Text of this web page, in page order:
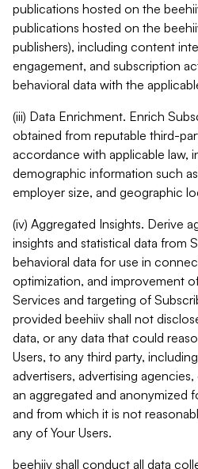
publications hosted on the
publications hosted on the
publishers), including content
engagement, and subscription
behavioral data with the
(iii) Data Enrichment. Enrich
obtained from reputable third-
accordance with applicable law,
demographic information such
employer size, and geographic
(iv) Aggregated Insights. Derive
insights and statistical data from
behavioral data for use in
optimization, and improvement
Services and targeting of
provided beehiiv shall not
data, or any data that could
Users, to any third party,
advertisers, advertising
an aggregated and anonymized
and from which it is not
any of Your Users.
beehiiv shall conduct all data